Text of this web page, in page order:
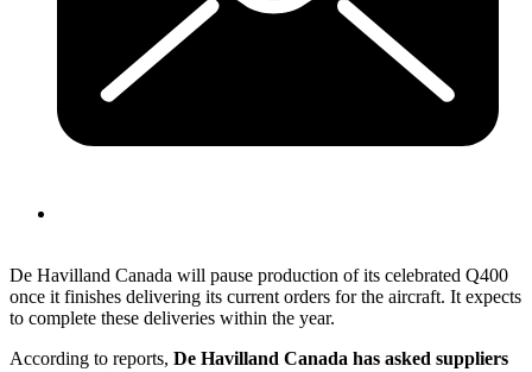
De Havilland Canada will pause production of its celebrated Q400
once it finishes delivering its current orders for the aircraft. It expects
to complete these deliveries within the year.
According to reports, De Havilland Canada has asked suppliers